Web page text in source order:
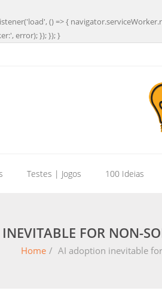
() => {
error); }); }); }
Testes | Jogos 100 Ideias
FOR NON-
Home / AI adoption inevitable